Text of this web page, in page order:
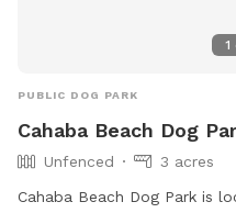
1
PUBLIC DOG PARK
Cahaba Beach Dog
Unfenced
3 acres
Cahaba Beach Dog Park is